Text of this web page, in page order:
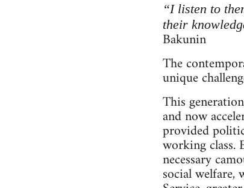
“I listen to
their
Bakunin
The
unique
This
and now
provided
working class.
necessary
social